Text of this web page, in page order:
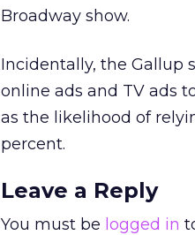
Broadway show.
Incidentally, the Gallup
online ads and TV ads
as the likelihood of
percent.
Leave a Reply
You must be logged in